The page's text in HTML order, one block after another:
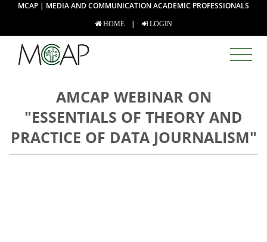
MCAP | MEDIA AND COMMUNICATION ACADEMIC PROFESSIONALS
HOME | LOGIN
AMCAP WEBINAR ON
"ESSENTIALS OF THEORY AND
PRACTICE OF DATA JOURNALISM"